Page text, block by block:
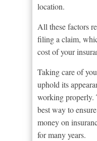
location.
All these factors
filing a claim,
cost of your
Taking care of
uphold its
working properly.
best way to
money on
for many years.